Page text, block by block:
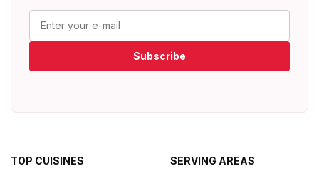
Subscribe
TOP CUISINES SERVING AREAS